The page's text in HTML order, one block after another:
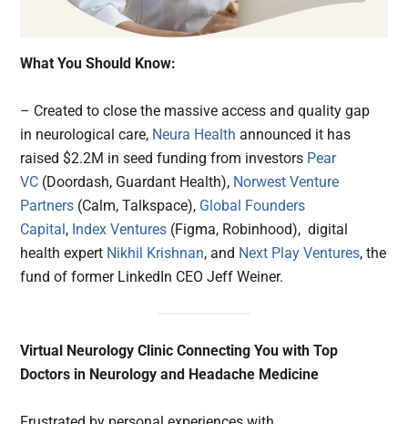
What You Should Know:
– Created to close the massive access and quality gap
in neurological care, Neura Health announced it has
raised $2.2M in seed funding from investors Pear
VC (Doordash, Guardant Health), Norwest Venture
Partners (Calm, Talkspace), Global Founders
Capital, Index Ventures (Figma, Robinhood), digital
health expert Nikhil Krishnan, and Next Play Ventures, the
fund of former LinkedIn CEO Jeff Weiner.
Virtual Neurology Clinic Connecting You with Top
Doctors in Neurology and Headache Medicine